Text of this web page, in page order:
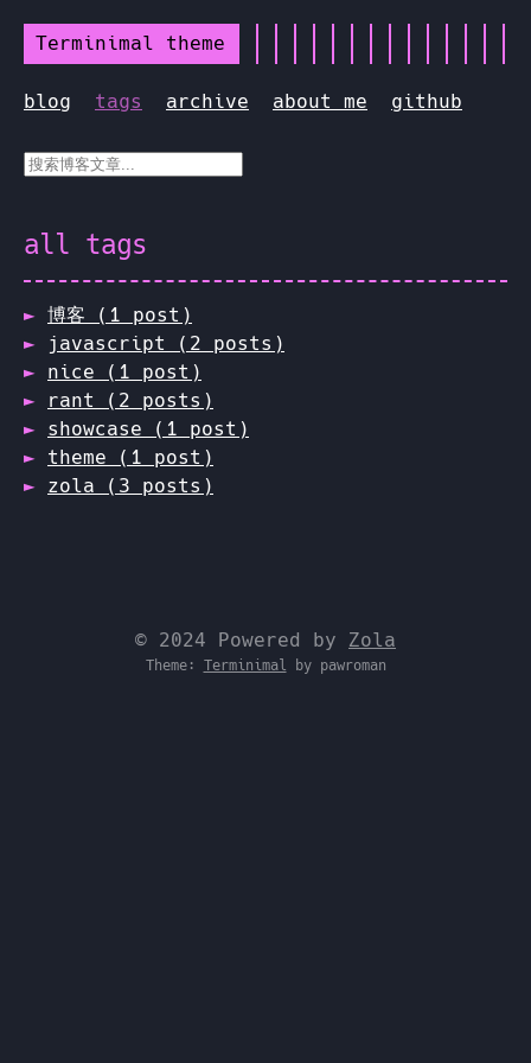
Terminimal theme
blog tags archive about me github
all tags
博客 (1 post)
javascript (2 posts)
nice (1 post)
rant (2 posts)
showcase (1 post)
theme (1 post)
zola (3 posts)
© 2024 Powered by Zola
Theme: Terminimal by pawroman